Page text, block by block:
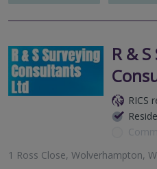
R &
RICS
1 Ross Close, Wolverhampton,